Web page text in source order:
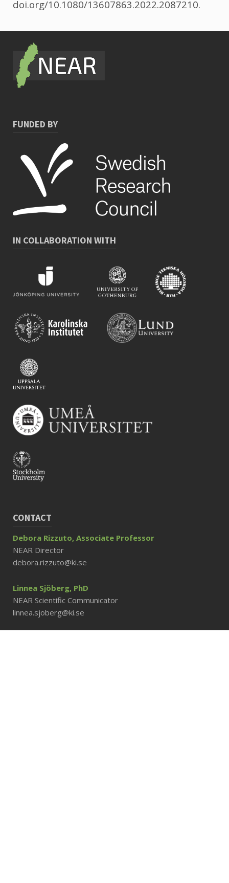
doi.org/10.1080/13607863.2022.2087210.
FUNDED BY
IN COLLABORATION WITH
CONTACT
Debora Rizzuto, Associate Professor
NEAR Director
debora.rizzuto@ki.se
Linnea Sjöberg, PhD
NEAR Scientific Communicator
linnea.sjoberg@ki.se